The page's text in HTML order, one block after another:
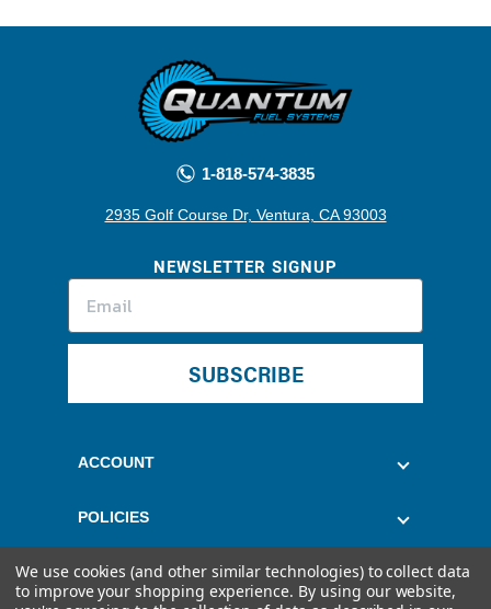
1-818-574-3835
2935 Golf Course Dr, Ventura, CA 93003
NEWSLETTER SIGNUP
SUBSCRIBE
ACCOUNT
POLICIES
CUSTOMER SERVICE
We use cookies (and other similar technologies) to collect data
to improve your shopping experience. By using our website,